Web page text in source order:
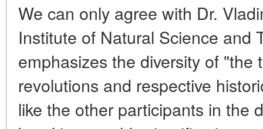
We can only agree with Dr.
Institute of Natural Science and
emphasizes the diversity of "the
revolutions and respective
like the other participants in the